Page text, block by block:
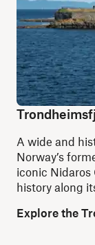
A wide and
Norway’s
iconic Nidaros
history along
Explore the